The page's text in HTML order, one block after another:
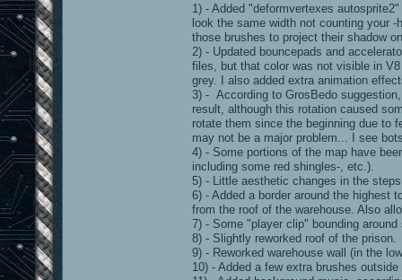
1) - Added "deformvertexes
look the same width not counting your
those brushes to project their shadow
2) - Updated bouncepads and
files, but that color was not visible in
grey. I also added extra animation
3) - According to GrosBedo
result, although this rotation caused
rotate them since the beginning due to
may not be a major problem... I see
4) - Some portions of the map have
including some red shingles-, etc.).
5) - Little aesthetic changes in the
6) - Added a border around the highest
from the roof of the warehouse. Also
7) - Some "player clip" bounding
8) - Slightly reworked roof of the prison.
9) - Reworked warehouse wall (in the
10) - Added a few extra brushes